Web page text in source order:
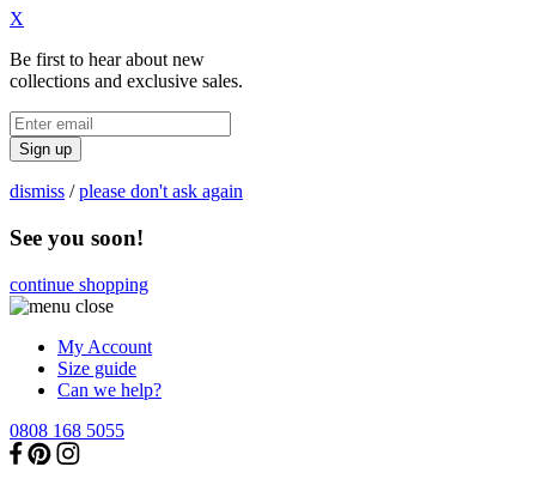
X
Be first to hear about new
collections and exclusive sales.
Sign up
dismiss /please don't ask again
See you soon!
continue shopping
My Account
Size guide
Can we help?
0808 168 5055